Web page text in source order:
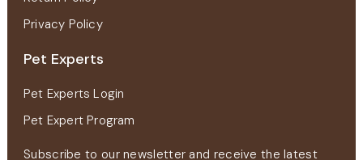
Privacy Policy
Pet Experts
Pet Experts Login
Pet Expert Program
Subscribe to our newsletter and receive the latest